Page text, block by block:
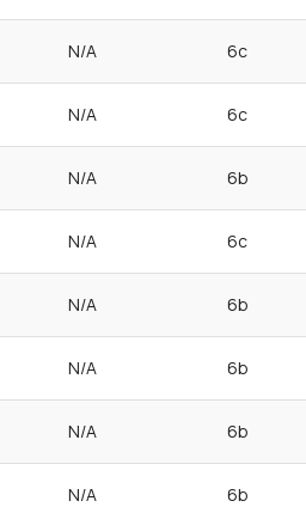
N/A 6c
N/A 6c
N/A 6b
N/A 6c
N/A 6b
N/A 6b
N/A 6b
N/A 6b